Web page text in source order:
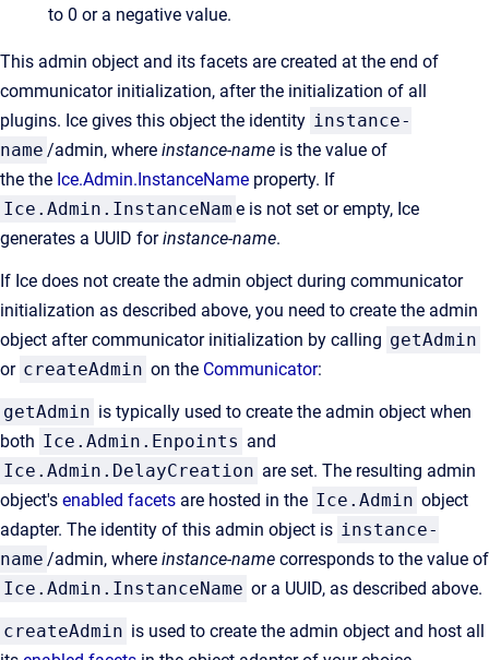
to 0 or a negative value.
This admin object and its facets are created at the end of
communicator initialization, after the initialization of all
plugins. Ice gives this object the identity instance-
name /admin, where instance-name is the value of
the the Ice.Admin.InstanceName property. If
Ice.Admin.InstanceNam e is not set or empty, Ice
generates a UUID forinstance-name.
If Ice does not create the admin object during communicator
initialization as described above, you need to create the admin
object after communicator initialization by calling getAdmin
or createAdmin on the Communicator:
getAdmin is typically used to create the admin object when
both Ice.Admin.Enpoints and
Ice.Admin.DelayCreation are set. The resulting admin
object's enabled facets are hosted in the Ice.Admin object
adapter. The identity of this admin object is instance-
name /admin, where instance-name corresponds to the value of
Ice.Admin.InstanceName or a UUID, as described above.
createAdmin is used to create the admin object and host all